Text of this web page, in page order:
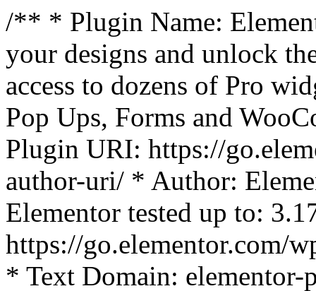
/** * Plugin Name:
your designs and unlock
access to dozens of Pro
Pop Ups, Forms and
Plugin URI: https://
author-uri/ * Author:
Elementor tested up to:
https://go.elementor.com/
* Text Domain: